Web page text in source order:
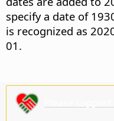
specify a date of
is recognized as
01.